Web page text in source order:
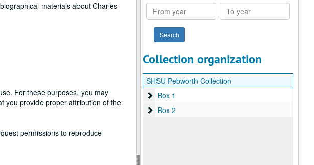
materials about Charles
For these purposes, you may
you provide proper attribution of the
permissions to reproduce
From
year
To
year
Collection organization
SHSU Pebworth Collection
Box 1
Box 1
Box 2
Box 2